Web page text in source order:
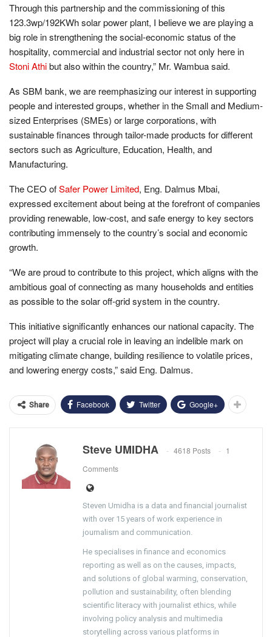
Through this partnership and the commissioning of this
123.3wp/192KWh solar power plant, I believe we are playing a
big role in strengthening the social-economic status of the
hospitality, commercial and industrial sector not only here in
Stoni Athibut also within the country,” Mr. Wambua said.
As SBM bank, we are reemphasizing our interest in supporting
people and interested groups, whether in the Small and Medium-
sized Enterprises (SMEs) or large corporations, with
sustainable finances through tailor-made products for different
sectors such as Agriculture, Education, Health, and
Manufacturing.
The CEO ofSafer Power Limited, Eng. Dalmus Mbai,
expressed excitement about being at the forefront of companies
providing renewable, low-cost, and safe energy to key sectors
contributing immensely to the country’s social and economic
growth.
“We are proud to contribute to this project, which aligns with the
ambitious goal of connecting as many households and entities
as possible to the solar off-grid system in the country.
This initiative significantly enhances our national capacity. The
project will play a crucial role in leaving an indelible mark on
mitigating climate change, building resilience to volatile prices,
and lowering energy costs,” said Eng. Dalmus.
Share Facebook Twitter Google+
Steve UMIDHA 4618 Posts
1
Comments
Steven Umidha is a data and financial journalist
with over 15 years of work experience in
journalism and communication.
He specialises in finance and economics
reporting as well as on the causes, impacts,
and solutions of global warming, conservation,
pollution and sustainability, often blending
scientific literacy with journalist ethics, while
involving policy analysis and multimedia
storytelling across various platforms in